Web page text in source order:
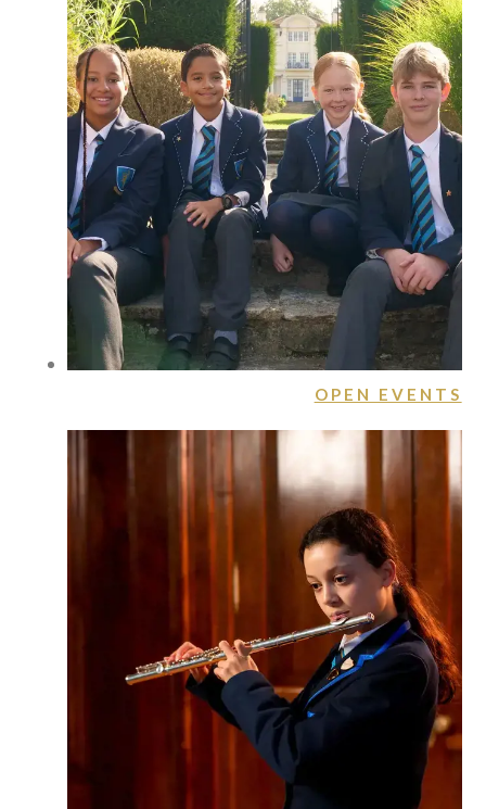
OPEN EVENTS